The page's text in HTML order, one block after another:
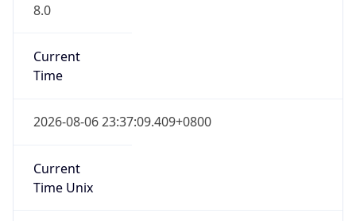
8.0
Current
Time
2026-08-06 23:37:09.409+0800
Current
Time Unix